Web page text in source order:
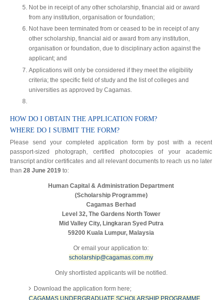
Not be in receipt of any other scholarship, financial aid or award
from any institution, organisation or foundation;
Not have been terminated from or ceased to be in receipt of any
other scholarship, financial aid or award from any institution,
organisation or foundation, due to disciplinary action against the
applicant; and
Applications will only be considered if they meet the eligibility
criteria; the specific field of study and the list of colleges and
universities as approved by Cagamas.
HOW DO I OBTAIN THE APPLICATION FORM?
WHERE DO I SUBMIT THE FORM?
Please send your completed application form by post with a recent
passport-sized photograph, certified photocopies of your academic
transcript and/or certificates and all relevant documents to reach us no later
than 28 June 2019 to:
Human Capital & Administration Department
(Scholarship Programme)
Cagamas Berhad
Level 32, The Gardens North Tower
Mid Valley City, Lingkaran Syed Putra
59200 Kuala Lumpur, Malaysia
Or email your application to:
scholarship@cagamas.com.my
Only shortlisted applicants will be notified.
Download the application form here;